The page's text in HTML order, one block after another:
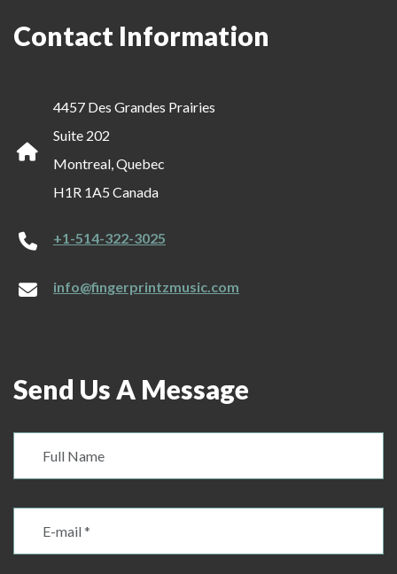
Contact Information
4457 Des Grandes Prairies
Suite 202
Montreal, Quebec
H1R 1A5 Canada
+1-514-322-3025
info@fingerprintzmusic.com
Send Us A Message